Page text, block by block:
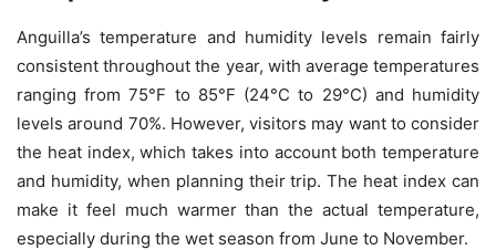
Anguilla’s temperature and humidity levels remain fairly
consistent throughout the year, with average temperatures
ranging from 75°F to 85°F (24°C to 29°C) and humidity
levels around 70%. However, visitors may want to consider
the heat index, which takes into account both temperature
and humidity, when planning their trip. The heat index can
make it feel much warmer than the actual temperature,
especially during the wet season from June to November.